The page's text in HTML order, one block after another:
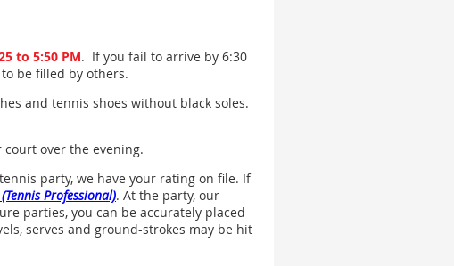
to 5:50 PM. If you fail to arrive by 6:30
be filled by others.
and tennis shoes without black soles.
court over the evening.
party, we have your rating on file. If
Professional). At the party, our
parties, you can be accurately placed
serves and ground-strokes may be hit